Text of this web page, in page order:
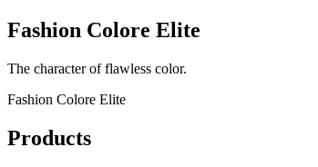
Fashion Colore Elite
The character of flawless color.
Fashion Colore Elite
Products